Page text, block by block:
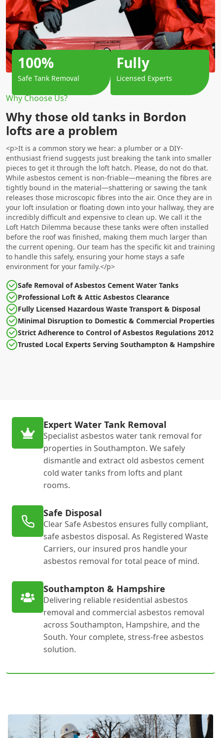
Why Choose Us?
Why those old tanks in Bordon
lofts are a problem
<p>It is a common story we hear: a plumber or a DIY-
enthusiast friend suggests just breaking the tank into smaller
pieces to get it through the loft hatch. Please, do not do that.
While asbestos cement is non-friable—meaning the fibres are
tightly bound in the material—shattering or sawing the tank
releases those microscopic fibres into the air. Once they are in
your loft insulation or floating down into your hallway, they are
incredibly difficult and expensive to clean up. We call it the
Loft Hatch Dilemma because these tanks were often installed
before the roof was finished, making them much larger than
the current opening. Our team has the specific kit and training
to handle this safely, ensuring your home stays a safe
environment for your family.</p>
Safe Removal of Asbestos Cement Water Tanks
Professional Loft & Attic Asbestos Clearance
Fully Licensed Hazardous Waste Transport & Disposal
Minimal Disruption to Domestic & Commercial Properties
Strict Adherence to Control of Asbestos Regulations 2012
Trusted Local Experts Serving Southampton & Hampshire
100%
Safe Tank Removal
Fully
Licensed Experts
Expert Water Tank Removal
Specialist asbestos water tank removal for
properties in Southampton. We safely
dismantle and extract old asbestos cement
cold water tanks from lofts and plant
rooms.
Safe Disposal
Clear Safe Asbestos ensures fully compliant,
safe asbestos disposal. As Registered Waste
Carriers, our insured pros handle your
asbestos removal for total peace of mind.
Southampton & Hampshire
Delivering reliable residential asbestos
removal and commercial asbestos removal
across Southampton, Hampshire, and the
South. Your complete, stress-free asbestos
solution.